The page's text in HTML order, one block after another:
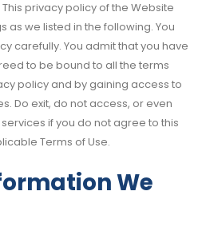
privacy policy of the Website
as we listed in the following. You
carefully. You admit that you have
to be bound to all the terms
policy and by gaining access to
Do exit, do not access, or even
if you do not agree to this
Terms of Use.
We